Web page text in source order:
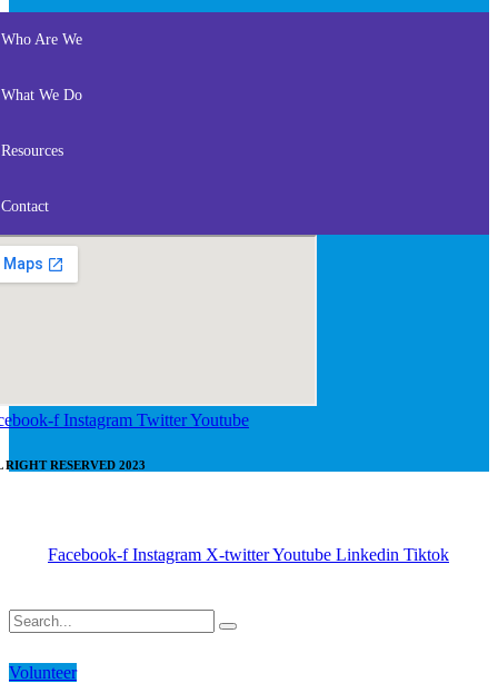
Who Are We
What We Do
Resources
Contact
f Instagram TwitterYoutube
RIGHT RESERVED 2023
Facebook-f Instagram X-twitterYoutube Linkedin Tiktok
Volunteer